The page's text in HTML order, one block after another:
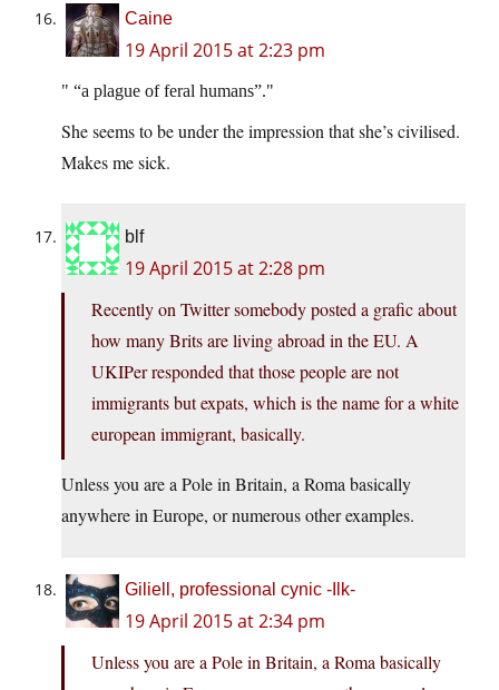
Caine
19 April 2015 at 2:23 pm
“a plague of feral humans”.
She seems to be under the impression that she’s civilised.
Makes me sick.
blf
19 April 2015 at 2:28 pm
Recently on Twitter somebody posted a grafic about
how many Brits are living abroad in the EU. A
UKIPer responded that those people are not
immigrants but expats, which is the name for a white
european immigrant, basically.
Unless you are a Pole in Britain, a Roma basically
anywhere in Europe, or numerous other examples.
Giliell, professional cynic -Ilk-
19 April 2015 at 2:34 pm
Unless you are a Pole in Britain, a Roma basically